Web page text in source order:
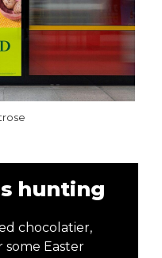
hunting
chocolatier,
some Easter